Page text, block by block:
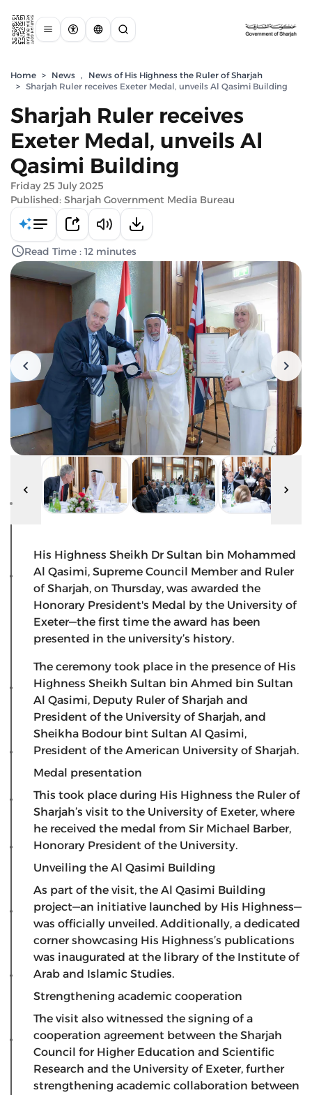
Home > News ,
News of His Highness the Ruler of Sharjah
> Sharjah Ruler receives Exeter Medal, unveils Al Qasimi Building
Sharjah Ruler receives
Exeter Medal, unveils Al
Qasimi Building
Friday 25 July 2025
Published: Sharjah Government Media Bureau
Read Time : 12 minutes
His Highness Sheikh Dr Sultan bin Mohammed
Al Qasimi, Supreme Council Member and Ruler
of Sharjah, on Thursday, was awarded the
Honorary President's Medal by the University of
Exeter—the first time the award has been
presented in the university’s history.
The ceremony took place in the presence of His
Highness Sheikh Sultan bin Ahmed bin Sultan
Al Qasimi, Deputy Ruler of Sharjah and
President of the University of Sharjah, and
Sheikha Bodour bint Sultan Al Qasimi,
President of the American University of Sharjah.
Medal presentation
​This took place during His Highness the Ruler of
Sharjah’s visit to the University of Exeter, where
he received the medal from Sir Michael Barber,
Honorary President of the University.
​Unveiling the Al Qasimi Building
​As part of the visit, the Al Qasimi Building
project—an initiative launched by His Highness—
was officially unveiled. Additionally, a dedicated
corner showcasing His Highness’s publications
was inaugurated at the library of the Institute of
Arab and Islamic Studies.
​Strengthening academic cooperation
​The visit also witnessed the signing of a
cooperation agreement between the Sharjah
Council for Higher Education and Scientific
Research and the University of Exeter, further
strengthening academic collaboration between